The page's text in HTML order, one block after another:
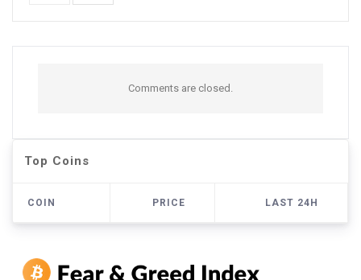
Comments are closed.
Top Coins
COIN PRICE LAST 24H